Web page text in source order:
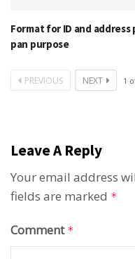
Format for ID and
pan purpose
PREVIOUS NEXT 1
Leave A Reply
Your email address
fields are marked *
Comment *